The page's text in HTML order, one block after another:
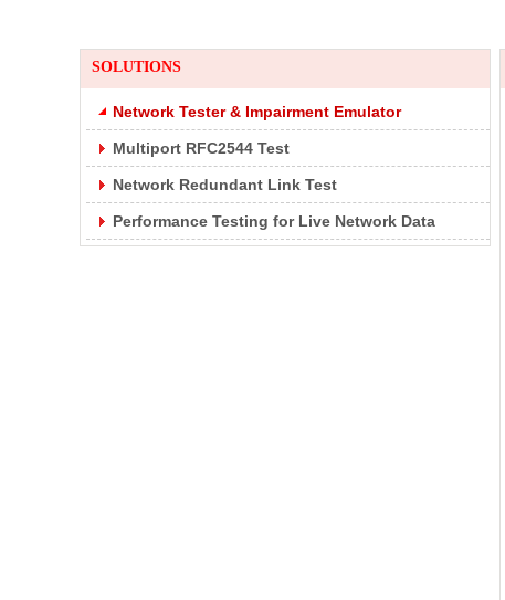
SOLUTIONS
Network Tester & Impairment Emulator
Multiport RFC2544 Test
Network Redundant Link Test
Performance Testing for Live Network Data